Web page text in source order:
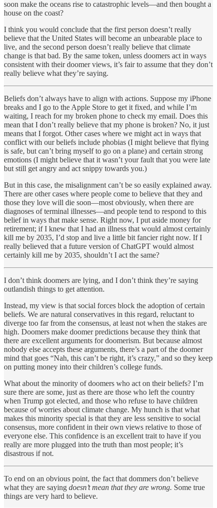
soon make the oceans rise to catastrophic levels—and then bought a
house on the coast?
I think you would conclude that the first person doesn’t really
believe that the United States will become an unbearable place to
live, and the second person doesn’t really believe that climate
change is that bad. By the same token, unless doomers act in ways
consistent with their doomer views, it’s fair to assume that they don’t
really believe what they’re saying.
Beliefs don’t always have to align with actions. Suppose my iPhone
breaks and I go to the Apple Store to get it fixed, and while I’m
waiting, I reach for my broken phone to check my email. Does this
mean that I don’t really believe that my phone is broken? No, it just
means that I forgot. Other cases where we might act in ways that
conflict with our beliefs include phobias (I might believe that flying
is safe, but can’t bring myself to go on a plane) and certain strong
emotions (I might believe that it wasn’t your fault that you were late
but still get angry and act snippy towards you.)
But in this case, the misalignment can’t be so easily explained away.
There are other cases where people come to believe that they and
those they love will die soon—most obviously, when there are
diagnoses of terminal illnesses—and people tend to respond to this
belief in ways that make sense. Right now, I put aside money for
retirement; if I knew that I had an illness that would almost certainly
kill me by 2035, I’d stop and live a little bit fancier right now. If I
really believed that a future version of ChatGPT would almost
certainly kill me by 2035, shouldn’t I act the same?
I don’t think doomers are lying, and I don’t think they’re saying
outlandish things to get attention.
Instead, my view is that social forces block the adoption of certain
beliefs. We are natural conservatives in this regard, reluctant to
diverge too far from the consensus, at least not when the stakes are
high. Doomers make doomer predictions because they think that
there are excellent arguments for doomerism. But because almost
nobody else accepts these arguments, there’s a part of the doomer
mind that goes “Nah, this can’t be right, it’s crazy,” and so they keep
on putting money into their children’s college funds.
What about the minority of doomers who act on their beliefs? I’m
sure there are some, just as there are those who left the country
when Trump got elected, and those who refuse to have children
because of worries about climate change. My hunch is that what
makes this minority special is that they are less sensitive to social
consensus, more confident in their own views relative to those of
everyone else. This confidence is an excellent trait to have if you
really are more plugged into the truth than most people; it’s
disastrous if not.
To end on an obvious point, the fact that dommers don’t believe
what they are saying doesn’t mean that they are wrong. Some true
things are very hard to believe.